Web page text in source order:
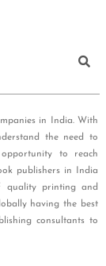
in India. With
the need to
to reach
publishers in India
quality printing and
having the best
consultants to